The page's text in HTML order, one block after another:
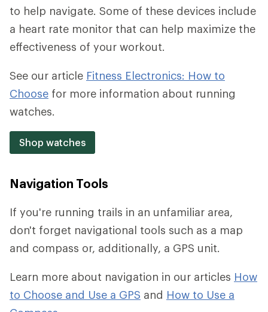
to help navigate. Some of these devices include
a heart rate monitor that can help maximize the
effectiveness of your workout.
See our article Fitness Electronics: How to
Choose for more information about running
watches.
Shop watches
Navigation Tools
If you're running trails in an unfamiliar area,
don't forget navigational tools such as a map
and compass or, additionally, a GPS unit.
Learn more about navigation in our articles How
to Choose and Use a GPS and How to Use a